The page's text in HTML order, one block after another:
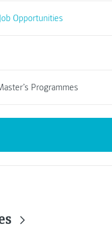
Opportunities
Programmes